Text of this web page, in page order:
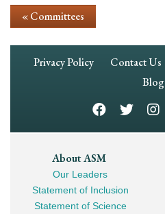
« Committees
Footer
Privacy Policy Contact Us
Blog
Footer
Mega
Navigation
About ASM
Our Leaders
Statement of Inclusion
Statement of Science